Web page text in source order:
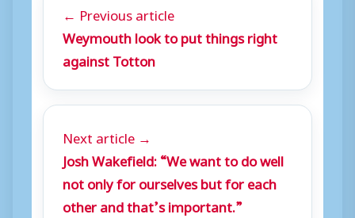
← Previous article
Weymouth look to put things right
against Totton
Next article →
Josh Wakefield: “We want to do well
not only for ourselves but for each
other and that’s important.”